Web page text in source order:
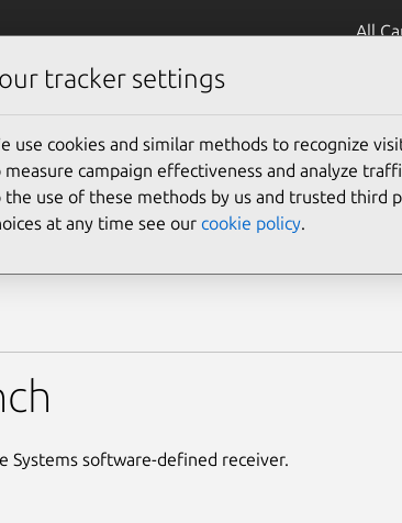
All
Systems software-defined receiver.
tracker settings
use cookies and similar methods to recognize
measure campaign effectiveness and analyze
the use of these methods by us and trusted third
at any time see our cookie policy.